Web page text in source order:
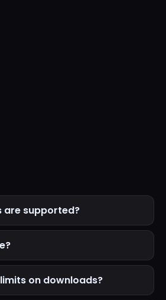
are supported?
on downloads?